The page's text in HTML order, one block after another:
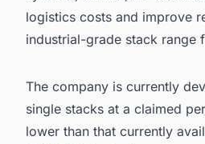
logistics costs and improve
industrial-grade stack range
The company is currently
single stacks at a claimed
lower than that currently